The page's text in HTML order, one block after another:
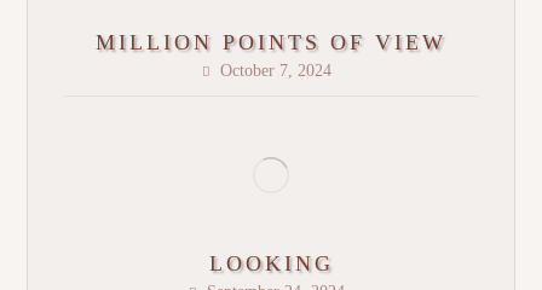
MILLION POINTS OF VIEW
October 7, 2024
LOOKING